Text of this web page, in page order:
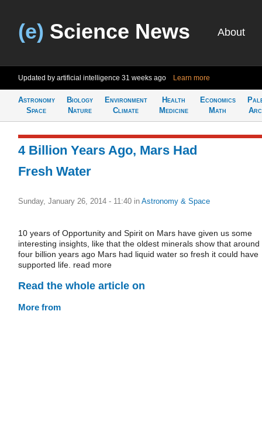
(e) Science News About
Updated by artificial intelligence 31 weeks ago Learn more
Astronomy
Space
Biology
Nature
Environment
Climate
Health
Medicine
Economics
Math
4 Billion Years Ago, Mars Had
Fresh Water
Sunday, January 26, 2014 - 11:40 in Astronomy & Space
10 years of Opportunity and Spirit on Mars have given us some
interesting insights, like that the oldest minerals show that around
four billion years ago Mars had liquid water so fresh it could have
supported life. read more
Read the whole article on
More from